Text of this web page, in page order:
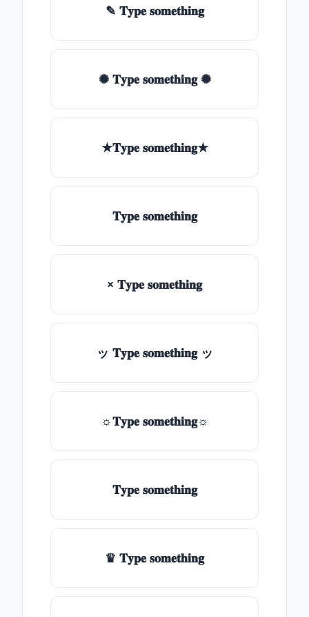
✎ 𝐓𝐲𝐩𝐞 𝐬𝐨𝐦𝐞𝐭𝐡𝐢𝐧𝐠
✺ 𝐓𝐲𝐩𝐞 𝐬𝐨𝐦𝐞𝐭𝐡𝐢𝐧𝐠 ✺
★𝐓𝐲𝐩𝐞 𝐬𝐨𝐦𝐞𝐭𝐡𝐢𝐧𝐠★
𝐓𝐲𝐩𝐞 𝐬𝐨𝐦𝐞𝐭𝐡𝐢𝐧𝐠
× 𝐓𝐲𝐩𝐞 𝐬𝐨𝐦𝐞𝐭𝐡𝐢𝐧𝐠
ッ 𝐓𝐲𝐩𝐞 𝐬𝐨𝐦𝐞𝐭𝐡𝐢𝐧𝐠 ッ
☼𝐓𝐲𝐩𝐞 𝐬𝐨𝐦𝐞𝐭𝐡𝐢𝐧𝐠☼
𝐓𝐲𝐩𝐞 𝐬𝐨𝐦𝐞𝐭𝐡𝐢𝐧𝐠
♛ 𝐓𝐲𝐩𝐞 𝐬𝐨𝐦𝐞𝐭𝐡𝐢𝐧𝐠